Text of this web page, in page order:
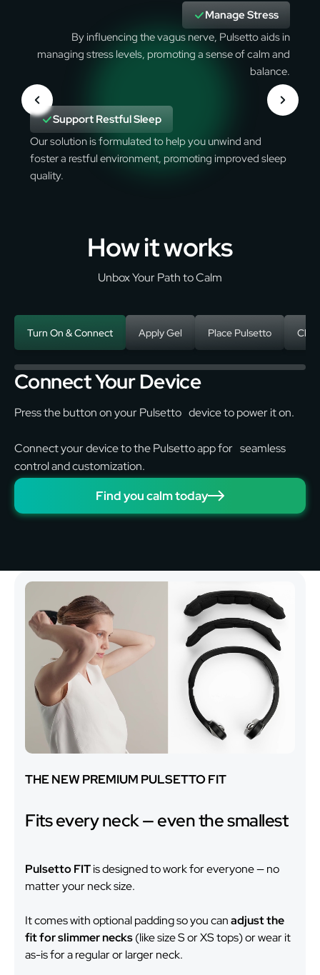
Manage Stress
By influencing the vagus nerve, Pulsetto aids in
managing stress levels, promoting a sense of calm and
balance.
Support Restful Sleep
Our solution is formulated to help you unwind and
foster a restful environment, promoting improved sleep
quality.
How it works
Unbox Your Path to Calm
Turn On & Connect Apply Gel Place Pulsetto
Connect Your Device
Press the button on your Pulsetto device to power it on.
Connect your device to the Pulsetto app for seamless
control and customization.
Find you calm today
THE NEW PREMIUM PULSETTO FIT
Fits every neck — even the smallest
Pulsetto FITis designed to work for everyone — no
matter your neck size.
It comes with optional padding so you canadjust the
fit for slimmer necks(like size S or XS tops) or wear it
as-is for a regular or larger neck.